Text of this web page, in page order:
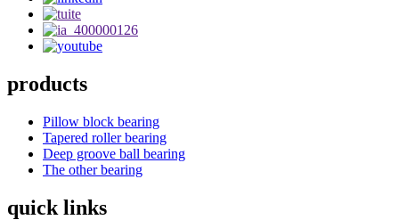
products
Pillow block bearing
Tapered roller bearing
Deep groove ball bearing
The other bearing
quick links